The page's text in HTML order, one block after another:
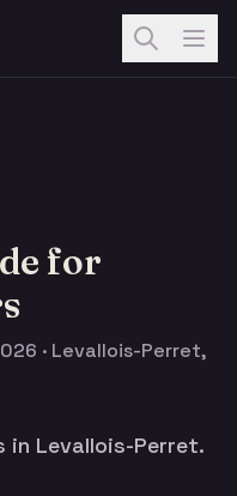
for
· Levallois-Perret,
in Levallois-Perret.